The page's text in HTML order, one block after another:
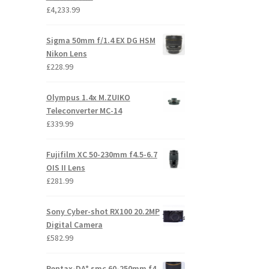
£4,233.99
Sigma 50mm f/1.4 EX DG HSM
Nikon Lens
£228.99
Olympus 1.4x M.ZUIKO
Teleconverter MC-14
£339.99
Fujifilm XC 50-230mm f4.5-6.7
OIS II Lens
£281.99
Sony Cyber-shot RX100 20.2MP
Digital Camera
£582.99